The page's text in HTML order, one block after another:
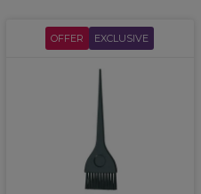
OFFER EXCLUSIVE